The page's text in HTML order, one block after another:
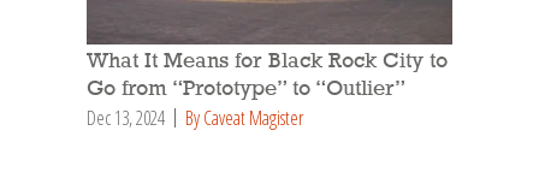
What It Means for Black Rock City to
Go from “Prototype” to “Outlier”
Dec 13, 2024 By Caveat Magister